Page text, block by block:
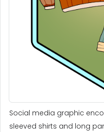
Social media graphic
sleeved shirts and long